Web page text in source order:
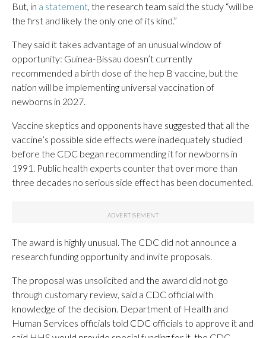
But, in a statement, the research team said the study “will be
the first and likely the only one of its kind.”
They said it takes advantage of an unusual window of
opportunity: Guinea-Bissau doesn’t currently
recommended a birth dose of the hep B vaccine, but the
nation will be implementing universal vaccination of
newborns in 2027.
Vaccine skeptics and opponents have suggested that all the
vaccine’s possible side effects were inadequately studied
before the CDC began recommending it for newborns in
1991. Public health experts counter that over more than
three decades no serious side effect has been documented.
The award is highly unusual. The CDC did not announce a
research funding opportunity and invite proposals.
The proposal was unsolicited and the award did not go
through customary review, said a CDC official with
knowledge of the decision. Department of Health and
Human Services officials told CDC officials to approve it and